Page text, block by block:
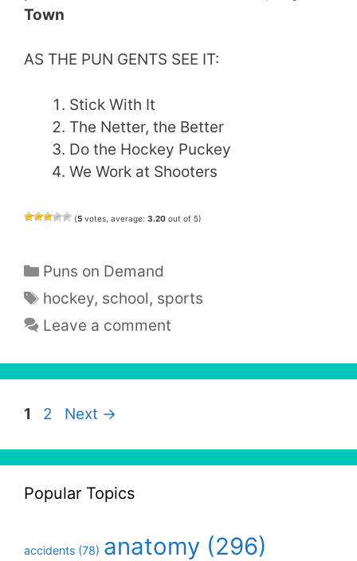
Town
AS THE PUN GENTS SEE IT:
Stick With It
The Netter, the Better
Do the Hockey Puckey
We Work at Shooters
(5 votes, average: 3.20 out of 5)
Categories
Puns on Demand
Tags
hockey, school, sports
Leave a comment
Page
1 Page
2 Next →
Popular Topics
accidents (78) anatomy (296)